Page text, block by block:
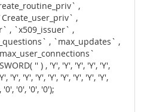
,
,
, `x509_issuer` ,
, `max_updates` ,
'' ) , 'Y', 'Y', 'Y', 'Y', 'Y',
'Y', 'Y', 'Y', 'Y', 'Y', 'Y', 'Y', 'Y',
'0', '0', '0', '0');